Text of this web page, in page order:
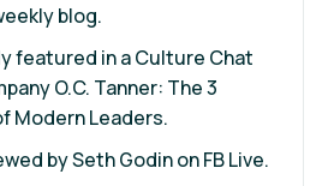
blog.
featured in a Culture Chat
O.C. Tanner: The 3
Modern Leaders.
by Seth Godin on FB Live.